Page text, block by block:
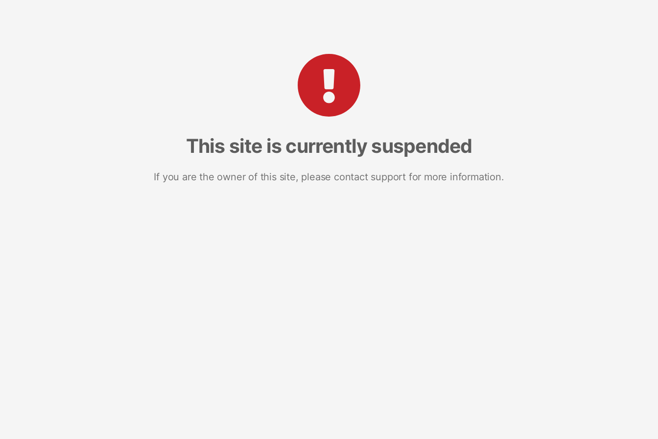
This site is currently suspended
If you are the owner of this site, please contact support for more information.